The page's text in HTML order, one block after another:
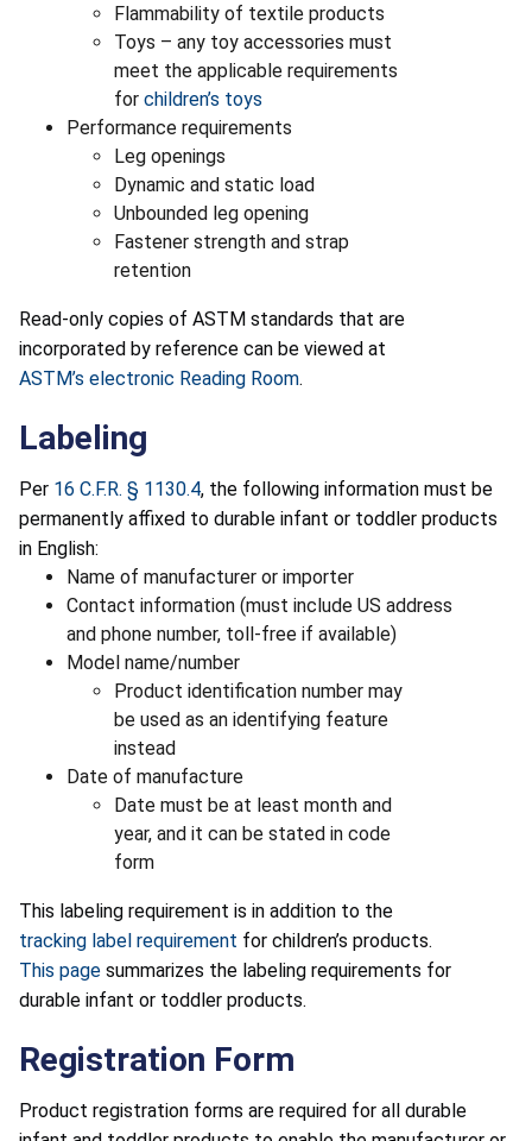
Flammability of textile products
Toys – any toy accessories must
meet the applicable requirements
for children’s toys
Performance requirements
Leg openings
Dynamic and static load
Unbounded leg opening
Fastener strength and strap
retention
Read-only copies of ASTM standards that are
incorporated by reference can be viewed at
ASTM’s electronic Reading Room.
Labeling
Per 16 C.F.R. § 1130.4, the following information must be
permanently affixed to durable infant or toddler products
in English:
Name of manufacturer or importer
Contact information (must include US address
and phone number, toll-free if available)
Model name/number
Product identification number may
be used as an identifying feature
instead
Date of manufacture
Date must be at least month and
year, and it can be stated in code
form
This labeling requirement is in addition to the
tracking label requirement for children’s products.
This page summarizes the labeling requirements for
durable infant or toddler products.
Registration Form
Product registration forms are required for all durable